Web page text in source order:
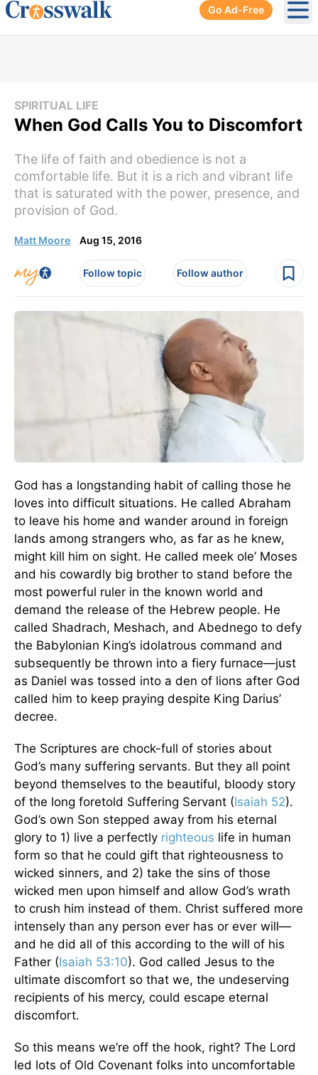
Go Ad-Free
SPIRITUAL LIFE
When God Calls You to Discomfort
The life of faith and obedience is not a
comfortable life. But it is a rich and vibrant life
that is saturated with the power, presence, and
provision of God.
Matt Moore Aug 15, 2016
Follow topic Follow author
God has a longstanding habit of calling those he
loves into difficult situations. He called Abraham
to leave his home and wander around in foreign
lands among strangers who, as far as he knew,
might kill him on sight. He called meek ole’ Moses
and his cowardly big brother to stand before the
most powerful ruler in the known world and
demand the release of the Hebrew people. He
called Shadrach, Meshach, and Abednego to defy
the Babylonian King’s idolatrous command and
subsequently be thrown into a fiery furnace—just
as Daniel was tossed into a den of lions after God
called him to keep praying despite King Darius’
decree.
The Scriptures are chock-full of stories about
God’s many suffering servants. But they all point
beyond themselves to the beautiful, bloody story
of the long foretold Suffering Servant (Isaiah 52).
God’s own Son stepped away from his eternal
glory to 1) live a perfectly righteous life in human
form so that he could gift that righteousness to
wicked sinners, and 2) take the sins of those
wicked men upon himself and allow God’s wrath
to crush him instead of them. Christ suffered more
intensely than any person ever has or ever will—
and he did all of this according to the will of his
Father (Isaiah 53:10). God called Jesus to the
ultimate discomfort so that we, the undeserving
recipients of his mercy, could escape eternal
discomfort.
So this means we’re off the hook, right? The Lord
led lots of Old Covenant folks into uncomfortable